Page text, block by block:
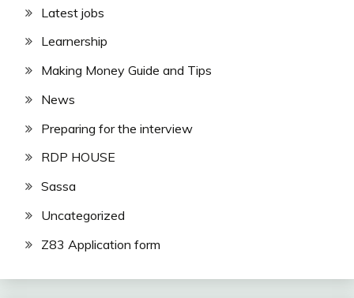
Latest jobs
Learnership
Making Money Guide and Tips
News
Preparing for the interview
RDP HOUSE
Sassa
Uncategorized
Z83 Application form